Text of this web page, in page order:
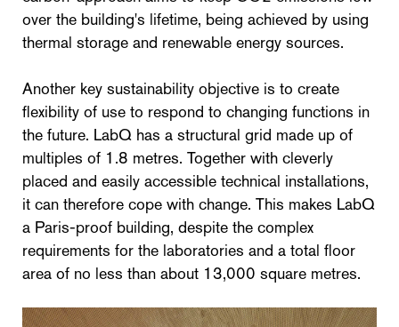
over the building's lifetime, being achieved by using
thermal storage and renewable energy sources.
Another key sustainability objective is to create
flexibility of use to respond to changing functions in
the future. LabQ has a structural grid made up of
multiples of 1.8 metres. Together with cleverly
placed and easily accessible technical installations,
it can therefore cope with change. This makes LabQ
a Paris-proof building, despite the complex
requirements for the laboratories and a total floor
area of no less than about 13,000 square metres.